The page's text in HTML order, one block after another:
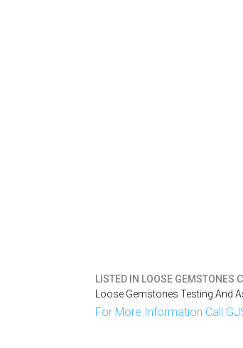
LISTED IN LOOSE GEMSTONES
Loose Gemstones Testing And
For More Information Call